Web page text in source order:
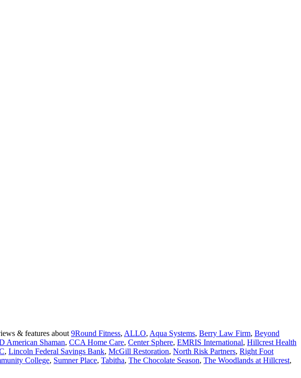
& features about 9Round Fitness, ALLO, Aqua Systems, Berry Law Firm, Beyond
American Shaman, CCA Home Care, Center Sphere, EMRIS International, Hillcrest Health
, Lincoln Federal Savings Bank, McGill Restoration, North Risk Partners, Right Foot
College, Sumner Place, Tabitha, The Chocolate Season, The Woodlands at Hillcrest,